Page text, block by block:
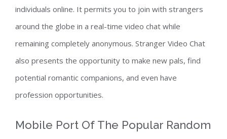
individuals online. It permits you to join with strangers
around the globe in a real-time video chat while
remaining completely anonymous. Stranger Video Chat
also presents the opportunity to make new pals, find
potential romantic companions, and even have
profession opportunities.
Mobile Port Of The Popular Random